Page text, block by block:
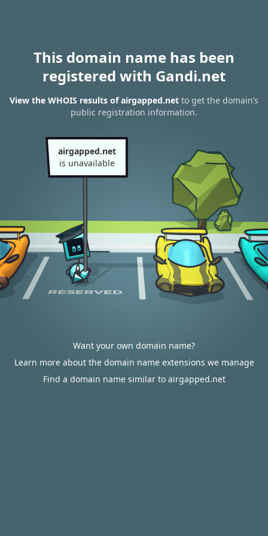
This domain name has been
registered with Gandi.net
View the WHOIS results of airgapped.net to get the domain’s
public registration information.
airgapped.net
is unavailable
Want your own domain name?
Learn more about the domain name extensions we manage
Find a domain name similar to airgapped.net